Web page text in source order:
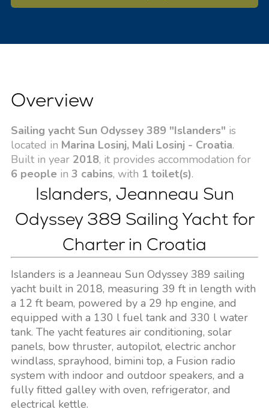
Overview
Sailing yacht Sun Odyssey 389 "Islanders" is
located in Marina Losinj, Mali Losinj - Croatia.
Built in year 2018, it provides accommodation for
6 people in 3 cabins, with 1 toilet(s).
Islanders, Jeanneau Sun
Odyssey 389 Sailing Yacht for
Charter in Croatia
Islanders is a Jeanneau Sun Odyssey 389 sailing
yacht built in 2018, measuring 39 ft in length with
a 12 ft beam, powered by a 29 hp engine, and
equipped with a 130 l fuel tank and 330 l water
tank. The yacht features air conditioning, solar
panels, bow thruster, autopilot, electric anchor
windlass, sprayhood, bimini top, a Fusion radio
system with indoor and outdoor speakers, and a
fully fitted galley with oven, refrigerator, and
electrical kettle.